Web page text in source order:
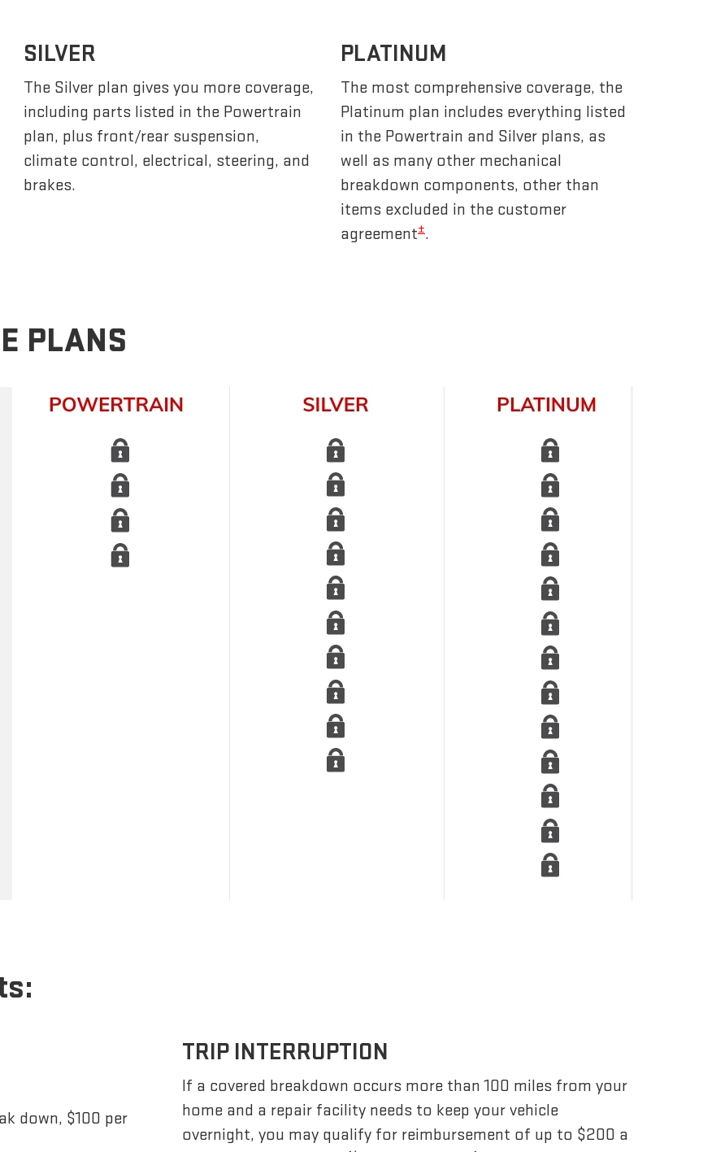
SILVER
The Silver plan gives you more coverage,
including parts listed in the Powertrain
plan, plus front/rear suspension,
climate control, electrical, steering, and
brakes.
PLATINUM
The most comprehensive coverage, the
Platinum plan includes everything listed
in the Powertrain and Silver plans, as
well as many other mechanical
breakdown components, other than
items excluded in the customer
agreement±.
PLANS
down, $100 per
TRIP INTERRUPTION
If a covered breakdown occurs more than 100 miles from your
home and a repair facility needs to keep your vehicle
overnight, you may qualify for reimbursement of up to $200 a